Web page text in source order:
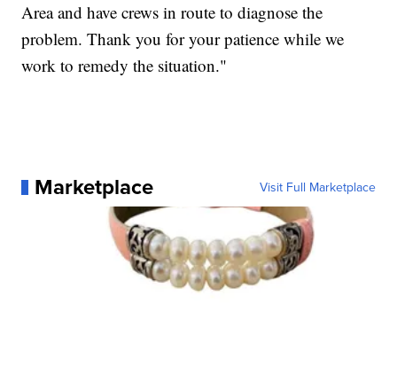
Area and have crews in route to diagnose the
problem. Thank you for your patience while we
work to remedy the situation."
Marketplace Visit Full Marketplace